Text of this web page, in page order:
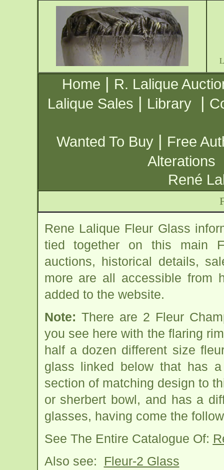
Home | R. Lalique
Lalique Sales | Library |
Wanted To Buy | Free
Alterations
René
Rene Lalique Fleur Glass
tied together on this main
auctions, historical details,
more are all accessible from
added to the website.
Note: There are 2 Fleur
you see here with the flaring
half a dozen different size
glass linked below that has
section of matching design to
or sherbert bowl, and has a
glasses, having come the
See The Entire Catalogue Of:
Also see: Fleur-2 Glass